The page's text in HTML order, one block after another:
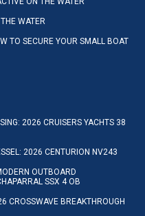
WATER
TO SECURE YOUR SMALL BOAT
2026 CRUISERS YACHTS 38
2026 CENTURION NV243
OUTBOARD
SSX 4 OB
CROSSWAVE BREAKTHROUGH